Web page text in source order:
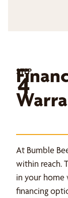
STEP
4
At Bumble
within reach.
in your
financing